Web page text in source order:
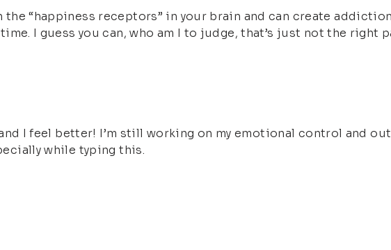
“happiness receptors” in your brain and can create
I guess you can, who am I to judge, that’s just not the right
I feel better! I’m still working on my emotional control and
while typing this.